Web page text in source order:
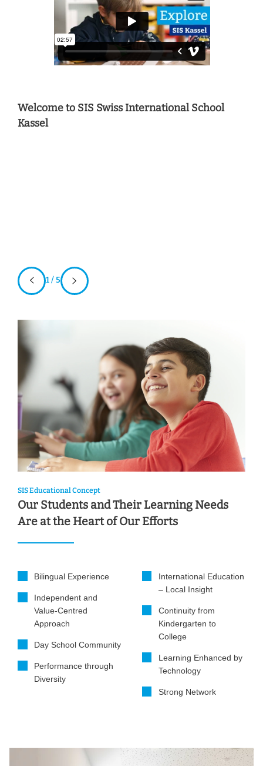
Welcome to SIS Swiss International School
Kassel
1 / 5
SIS Educational Concept
Our Students and Their Learning Needs
Are at the Heart of Our Efforts
Bilingual Experience
Independent and
Value-Centred
Approach
Day School Community
Performance through
Diversity
International Education
– Local Insight
Continuity from
Kindergarten to
College
Learning Enhanced by
Technology
Strong Network